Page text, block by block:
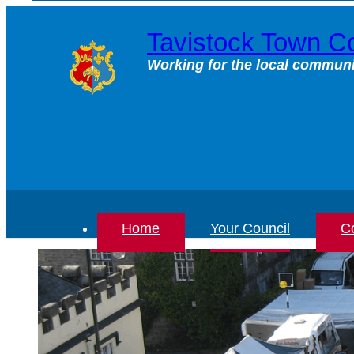
Tavistock Town
Working for the local
Home Your Council